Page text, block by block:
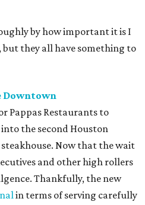
by how important it is I
they all have something to
Downtown
Pappas Restaurants to
the second Houston
Now that the wait
and other high rollers
Thankfully, the new
in terms of serving carefully